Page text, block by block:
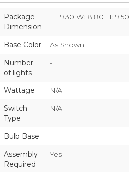
Package
Dimension
L: 19.30 W: 8.80 H: 9.50
Base Color
As Shown
Number
of lights
-
Wattage
N/A
Switch
Type
N/A
Bulb Base
-
Assembly
Required
Yes